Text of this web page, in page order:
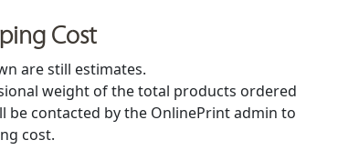
Cost
are still estimates.
weight of the total products ordered
be contacted by the OnlinePrint admin to
cost.